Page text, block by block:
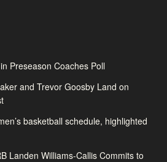
Preseason Coaches Poll
and Trevor Goosby Land on
basketball schedule, highlighted
Landen Williams-Callis Commits to